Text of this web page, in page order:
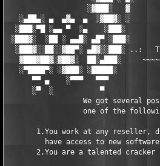
░▓███░   ▓
░▄██▄░ ▄  ▄▓▄  ▄  ░▓██▓░ ░
░███░▀█ ░▄▄ ▀  ░▄    ░███░
░███▓░  ░██ ░ ▄▄█░ ▄█▀ ░███░
░███▓░░██░░▓██▀░ ▄█▓░░███░ ..:
▓███▓██▓░▓██▓░  ██░▄███░
░▀████▀░ ░▓███░ ░█████░
▀▀ ▄    ░▀▀▀   ▀▀▀
░▀  ░           ▀
We got several
one of the
1.You work at any reseller,
         have access to new software
2.You are a talented cracker